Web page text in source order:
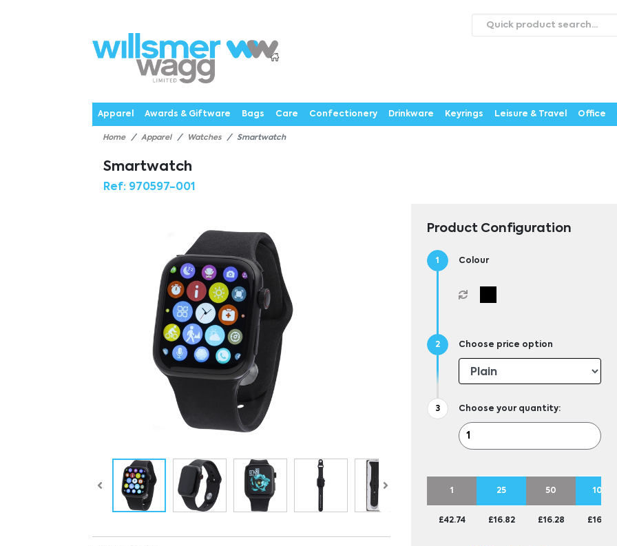
CataloguesWebstoresAboutExpertisePrioritiesNewsContact UsCareers
Apparel
Awards & Giftware Bags Care Confectionery Drinkware Keyrings Leisure & Travel Office
Home Apparel Watches Smartwatch
Smartwatch
Ref: 970597-001
Product Configuration
Colour
Choose price option
Choose your quantity:
1 25 50 100
£42.74 £16.82 £16.28 £16.01